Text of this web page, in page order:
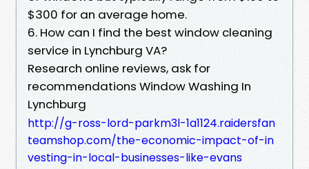
$300 for an average home.
6. How can I find the best window cleaning
service in Lynchburg VA?
Research online reviews, ask for
recommendations Window Washing In
Lynchburg
http://g-ross-lord-parkm3l-1a1124.raidersfan
teamshop.com/the-economic-impact-of-in
vesting-in-local-businesses-like-evans